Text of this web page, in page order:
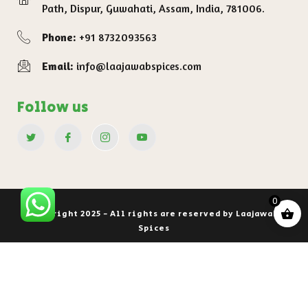
Path, Dispur, Guwahati, Assam, India, 781006.
Phone: +91 8732093563
Email: info@laajawabspices.com
Follow us
Copyright 2025 - All rights are reserved by Laajawab
Spices
0